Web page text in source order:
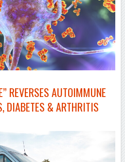
REVERSES AUTOIMMUNE
DIABETES & ARTHRITIS